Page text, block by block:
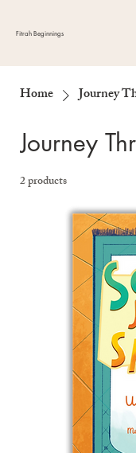
Fitrah Beginnings
Home Journey
Journey
2 products